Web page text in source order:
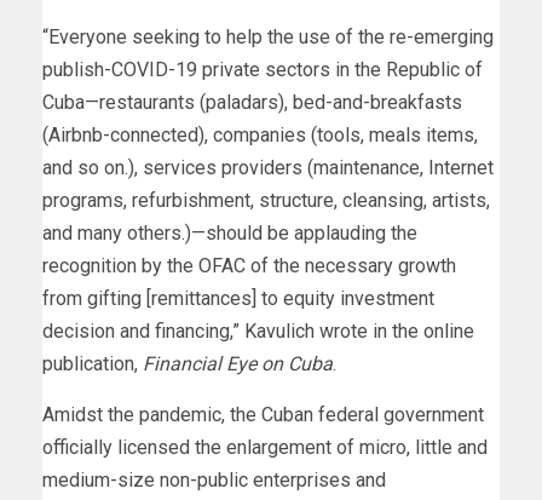
“Everyone seeking to help the use of the re-emerging
publish-COVID-19 private sectors in the Republic of
Cuba—restaurants (paladars), bed-and-breakfasts
(Airbnb-connected), companies (tools, meals items,
and so on.), services providers (maintenance, Internet
programs, refurbishment, structure, cleansing, artists,
and many others.)—should be applauding the
recognition by the OFAC of the necessary growth
from gifting [remittances] to equity investment
decision and financing,” Kavulich wrote in the online
publication, Financial Eye on Cuba.
Amidst the pandemic, the Cuban federal government
officially licensed the enlargement of micro, little and
medium-size non-public enterprises and